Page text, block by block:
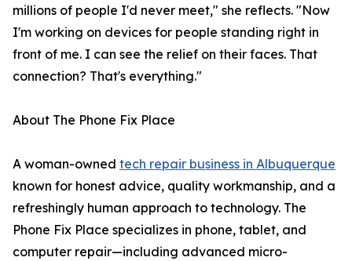
millions of people I'd never meet," she reflects. "Now
I'm working on devices for people standing right in
front of me. I can see the relief on their faces. That
connection? That's everything."
About The Phone Fix Place
A woman-owned tech repair business in Albuquerque
known for honest advice, quality workmanship, and a
refreshingly human approach to technology. The
Phone Fix Place specializes in phone, tablet, and
computer repair—including advanced micro-